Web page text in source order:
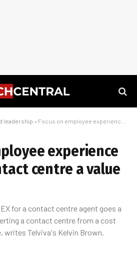
leadership » Focus on employee experience makes a contact centre a value centre
experience
centre a value
for a contact centre agent goes a
a contact centre from a cost
writes Telviva's Kelvin Brown.